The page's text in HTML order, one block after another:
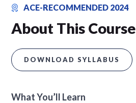
ACE-RECOMMENDED 2024
About This Course
DOWNLOAD SYLLABUS
What You’ll Learn